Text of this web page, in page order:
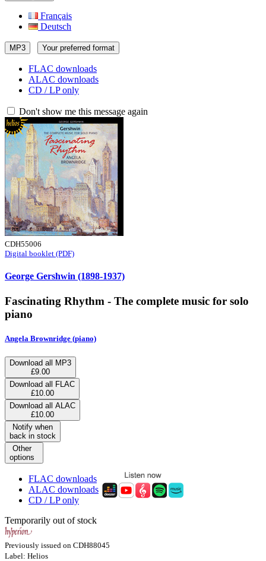
Français
Deutsch
MP3 Your preferred format
FLAC downloads
ALAC downloads
CD / LP only
Don't show me this message again
CDH55006
Digital booklet (PDF)
George Gershwin (1898-1937)
Fascinating Rhythm - The complete music for solo
piano
Angela Brownridge (piano)
Download all MP3
£9.00
Download all FLAC
£10.00
Download all ALAC
£10.00
Notify when
back in stock
Other
options
FLAC downloads
ALAC downloads
CD / LP only
Temporarily out of stock
Previously issued on CDH88045
Label: Helios